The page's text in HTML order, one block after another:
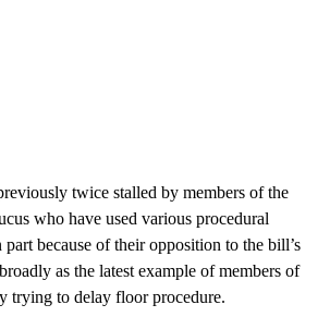
twice stalled by members of the
who have used various procedural
because of their opposition to the bill’s
as the latest example of members of
trying to delay floor procedure.